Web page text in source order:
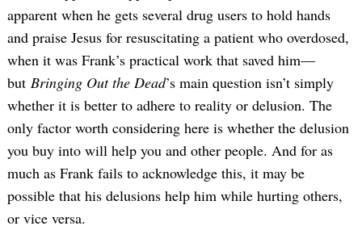
apparent when he gets several drug users to hold hands
and praise Jesus for resuscitating a patient who overdosed,
when it was Frank’s practical work that saved him—
but Bringing Out the Dead’s main question isn’t simply
whether it is better to adhere to reality or delusion. The
only factor worth considering here is whether the delusion
you buy into will help you and other people. And for as
much as Frank fails to acknowledge this, it may be
possible that his delusions help him while hurting others,
or vice versa.